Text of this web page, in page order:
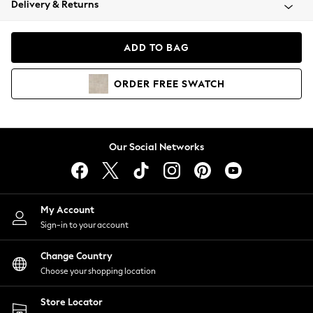
Coats & Jackets
Hoodies & Sweatshirts
Lingerie
Nightwear
Shirts & Blouses
Shorts
Skirts
Suits & Tailoring
Sportswear
Swimwear
Delivery & Returns
ADD TO BAG
ORDER FREE SWATCH
Our Social Networks
My Account
Sign-in to your account
Change Country
Choose your shopping location
Store Locator